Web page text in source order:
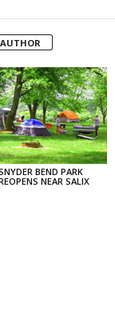
BEND PARK
NEAR SALIX